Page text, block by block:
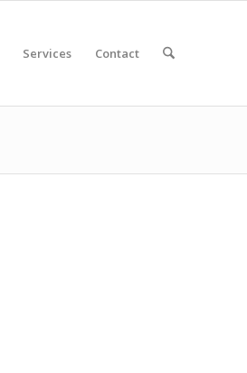
Services Contact